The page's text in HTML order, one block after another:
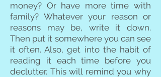
money? Or have more time with
family? Whatever your reason or
reasons may be, write it down.
Then put it somewhere you can see
it often. Also, get into the habit of
reading it each time before you
declutter. This will remind you why